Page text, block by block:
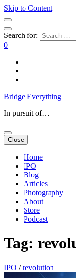
Skip to Content
Search for:
0
Bridge Everything
In pursuit of…
Close
Home
IPO
Blog
Articles
Photography
About
Store
Podcast
Tag:
IPO / revolution